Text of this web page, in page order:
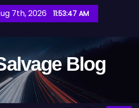
7th, 2026 11:53:49 AM
Blog